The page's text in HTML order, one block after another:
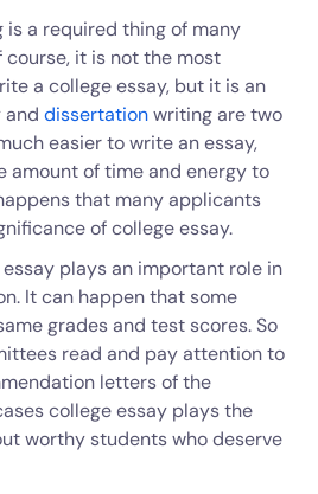
is a required thing of many
course, it is not the most
a college essay, but it is an
and dissertationwriting are two
easier to write an essay,
amount of time and energy to
that many applicants
of college essay.
plays an important role in
It can happen that some
grades and test scores. So
read and pay attention to
letters of the
college essay plays the
worthy students who deserve